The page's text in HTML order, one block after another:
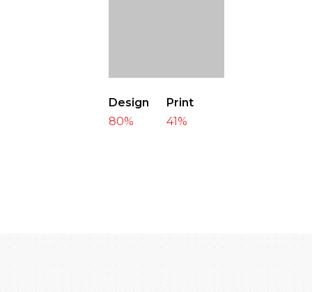
Design
80%
Print
41%